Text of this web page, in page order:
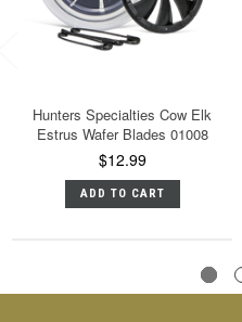
Hunters Specialties Cow Elk
Estrus Wafer Blades 01008
$12.99
ADD TO CART